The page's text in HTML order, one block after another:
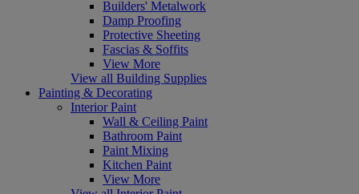
Builders' Metalwork
Damp Proofing
Protective Sheeting
Fascias & Soffits
View More
View all Building Supplies
Painting & Decorating
Interior Paint
Wall & Ceiling Paint
Bathroom Paint
Paint Mixing
Kitchen Paint
View More